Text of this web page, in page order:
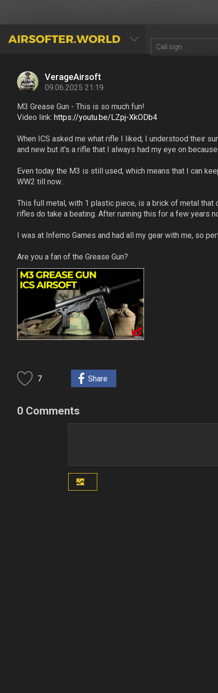
AIRSOFTER.WORLD
VerageAirsoft
09.06.2025 21:19
M3 Grease Gun - This is so much fun!
Video link: https://youtu.be/LZpj-XkODb4
When ICS asked me what rifle I liked, I understood their
and new but it's a rifle that I always had my eye on
Even today the M3 is still used, which means that I can
WW2 till now.
This full metal, with 1 plastic piece, is a brick of metal
rifles do take a beating. After running this for a few years
I was at Inferno Games and had all my gear with me, so
Are you a fan of the Grease Gun?
7 Share
0 Comments